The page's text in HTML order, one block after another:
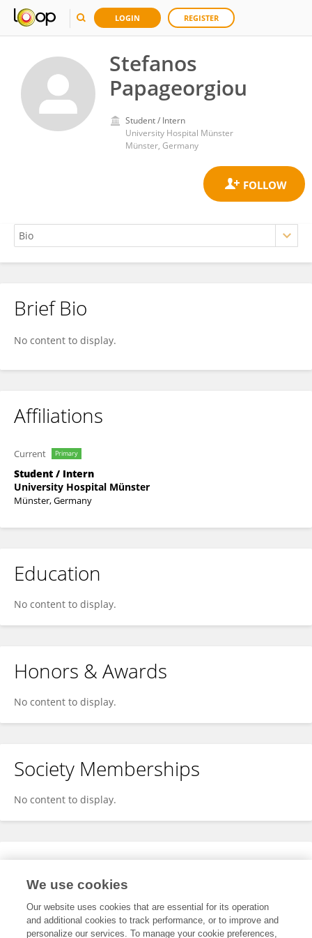
LOGIN REGISTER
Stefanos
Papageorgiou
Student / Intern
University Hospital Münster
Münster, Germany
Stefanos Papageorgiou
Brief Bio
No content to display.
Affiliations
Current Primary
Student / Intern
University Hospital Münster
Münster, Germany
Education
No content to display.
Honors & Awards
No content to display.
Society Memberships
No content to display.
Expertise
We use cookies
Our website uses cookies that are essential for its operation
and additional cookies to track performance, or to improve and
personalize our services. To manage your cookie preferences,